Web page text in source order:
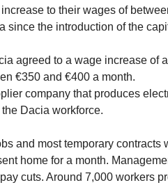
to their wages of
the introduction of the
agreed to a wage increase of
€350 and €400 a month.
company that produces
Dacia workforce.
and most temporary contracts
home for a month.
cuts. Around 7,000 workers